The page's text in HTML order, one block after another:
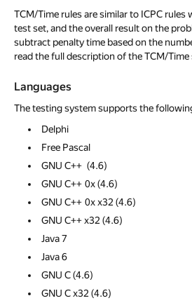
TCM/Time rules are similar to ICPC
test set, and the overall result on the
subtract penalty time based on the
read the full description of the TCM/
Languages
The testing system supports the
Delphi
Free Pascal
GNU С++ (4.6)
GNU С++ 0x (4.6)
GNU С++ 0x x32 (4.6)
GNU С++ x32 (4.6)
Java 7
Java 6
GNU С (4.6)
GNU С x32 (4.6)